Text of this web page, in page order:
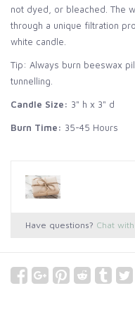
not dyed, or bleached. The
through a unique filtration
white candle.
Tip: Always burn beeswax
tunnelling.
Candle Size: 3" h x 3" d
Burn Time: 35-45 Hours
Have questions? Chat